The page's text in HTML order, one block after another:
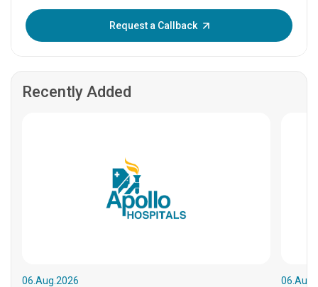
Request a Callback
Recently Added
06.Aug.2026